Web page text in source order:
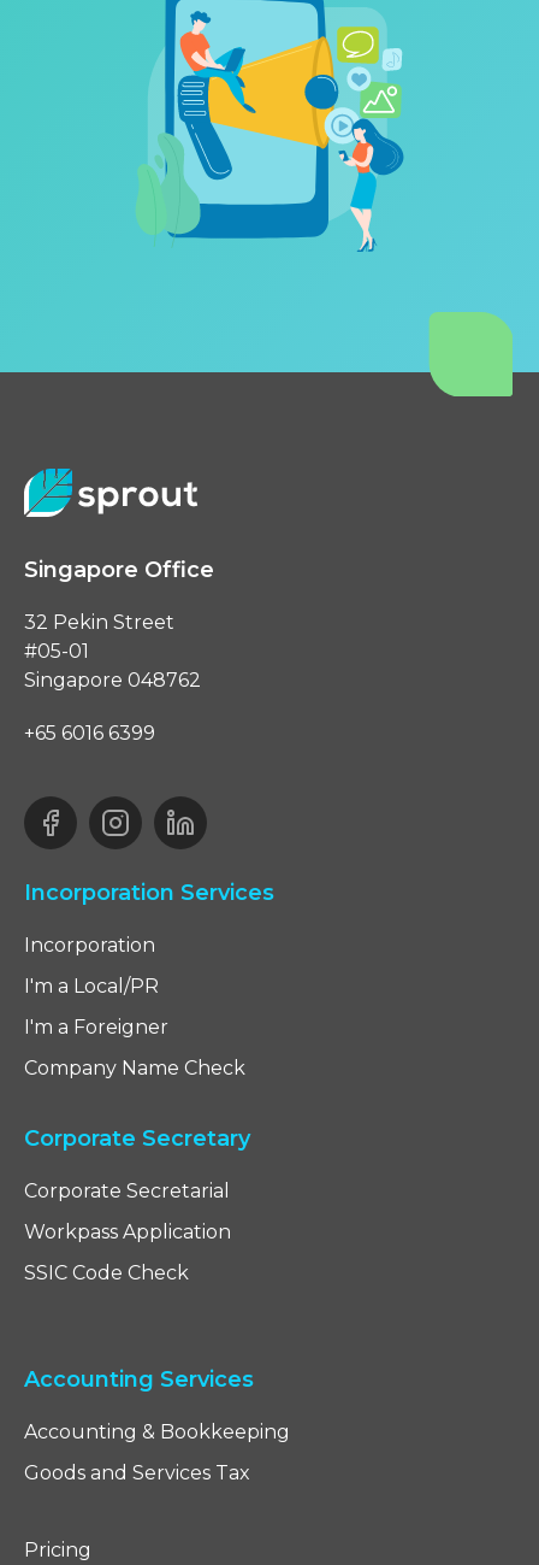
Singapore Office
32 Pekin Street
#05-01
Singapore 048762
+65 6016 6399
Incorporation Services
Incorporation
I'm a Local/PR
I'm a Foreigner
Company Name Check
Corporate Secretary
Corporate Secretarial
Workpass Application
SSIC Code Check
Accounting Services
Accounting & Bookkeeping
Goods and Services Tax
Pricing